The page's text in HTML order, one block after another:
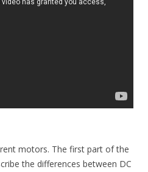
motors. The first part of the
the differences between DC